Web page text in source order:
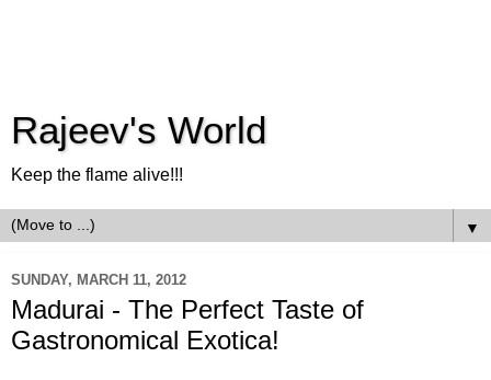
Rajeev's World
Keep the flame alive!!!
▼
SUNDAY, MARCH 11, 2012
Madurai - The Perfect Taste of
Gastronomical Exotica!